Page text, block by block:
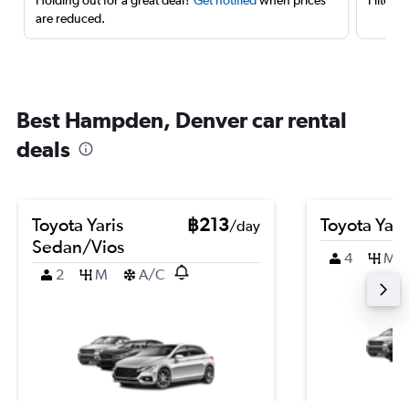
are reduced.
Best Hampden, Denver car rental
deals
Toyota Yaris
Sedan/Vios
฿213/day
2 M A/C
Toyota
4 M